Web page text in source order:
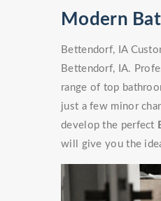
Modern
Bettendorf, IA
Bettendorf, IA.
range of top
just a few minor
develop the perfect
will give you the